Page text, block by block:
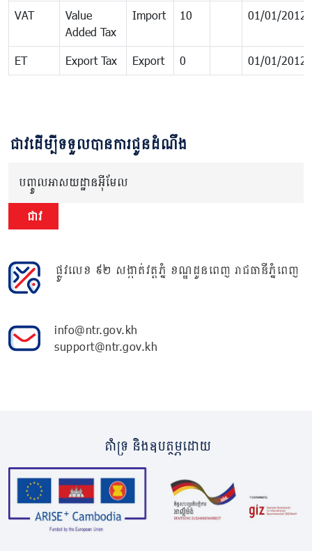
VAT
Value
Added Tax
Import 10 01/01/2012
ET Export Tax Export 0 01/01/2012
ជាវដើម្បីទទួលបានការជូនដំណឹង
បញ្ចូលអាសយដ្ឋានអ៊ីមែល
ជាវ
ផ្លូវលេខ ៩២ សង្កាត់វត្តភ្នំ ខណ្ឌដូនពេញ រាជធានីភ្នំពេញ
info@ntr.gov.kh
support@ntr.gov.kh
គាំទ្រ និងឧបត្ថម្ភដោយ